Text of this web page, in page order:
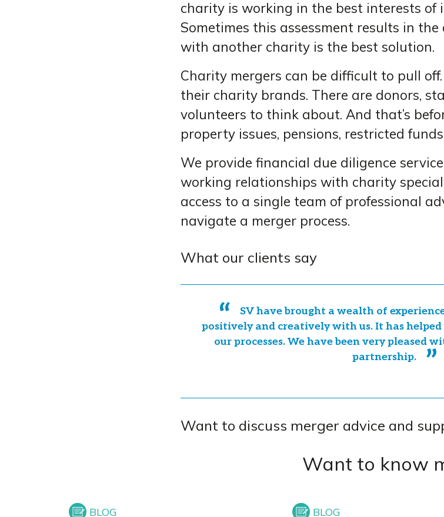
charity is working in the best interests of
Sometimes this assessment results in
with another charity is the best solution.
Charity mergers can be difficult to pull
their charity brands. There are donors,
volunteers to think about. And that’s
property issues, pensions, restricted
We provide financial due diligence
working relationships with charity
access to a single team of professional
navigate a merger process.
What our clients say
SV have brought a wealth of
positively and creatively with us. It has
our processes. We have been very pleased
partnership.
Want to discuss merger advice and
Want to know